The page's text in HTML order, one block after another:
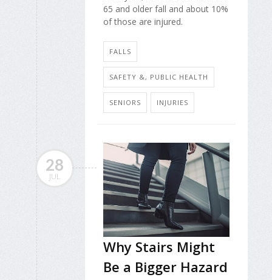
65 and older fall and about 10%
of those are injured.
FALLS
SAFETY &, PUBLIC HEALTH
SENIORS INJURIES
28
JUL
Why Stairs Might
Be a Bigger Hazard